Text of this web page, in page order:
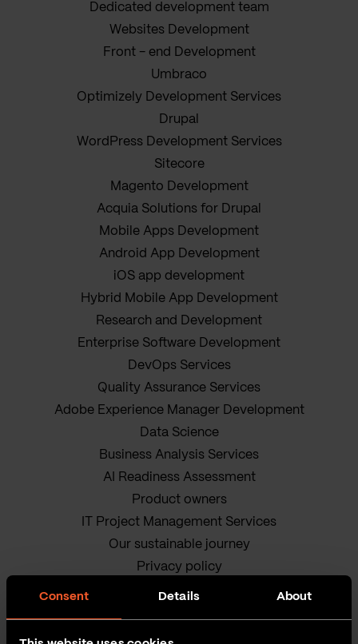
Consent Details About
Dedicated development team
Websites Development
Front - end Development
Umbraco
Optimizely Development Services
Drupal
WordPress Development Services
Sitecore
Magento Development
Acquia Solutions for Drupal
Mobile Apps Development
Android App Development
iOS app development
Hybrid Mobile App Development
Research and Development
Enterprise Software Development
DevOps Services
Quality Assurance Services
Adobe Experience Manager Development
Data Science
Business Analysis Services
AI Readiness Assessment
Product owners
IT Project Management Services
Our sustainable journey
Privacy policy
Terms and Conditions